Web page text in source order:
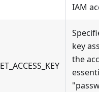
IAM
key
the